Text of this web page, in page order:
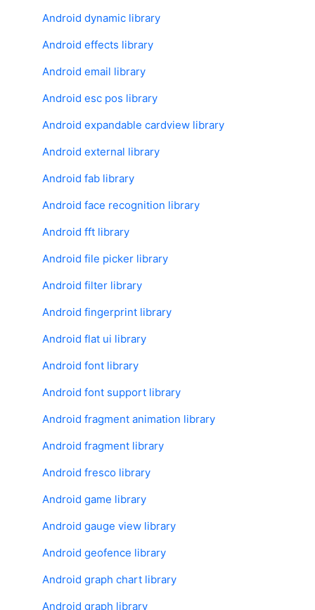
Android dynamic library
Android effects library
Android email library
Android esc pos library
Android expandable cardview library
Android external library
Android fab library
Android face recognition library
Android fft library
Android file picker library
Android filter library
Android fingerprint library
Android flat ui library
Android font library
Android font support library
Android fragment animation library
Android fragment library
Android fresco library
Android game library
Android gauge view library
Android geofence library
Android graph chart library
Android graph library